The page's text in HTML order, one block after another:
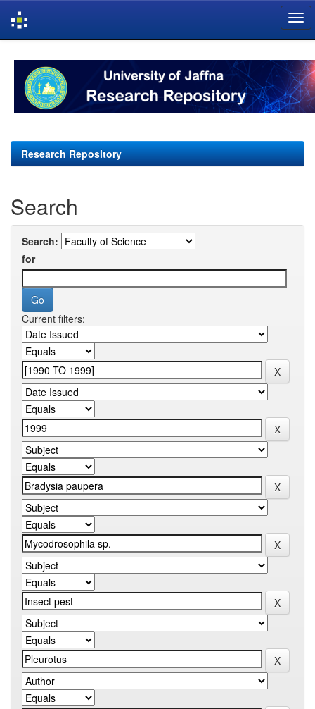
navigation
Research Repository
Search
Search:
for
Current filters: